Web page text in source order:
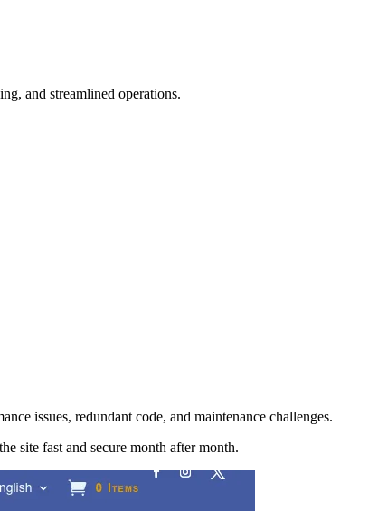
and streamlined operations.
issues, redundant code, and maintenance challenges.
site fast and secure month after month.